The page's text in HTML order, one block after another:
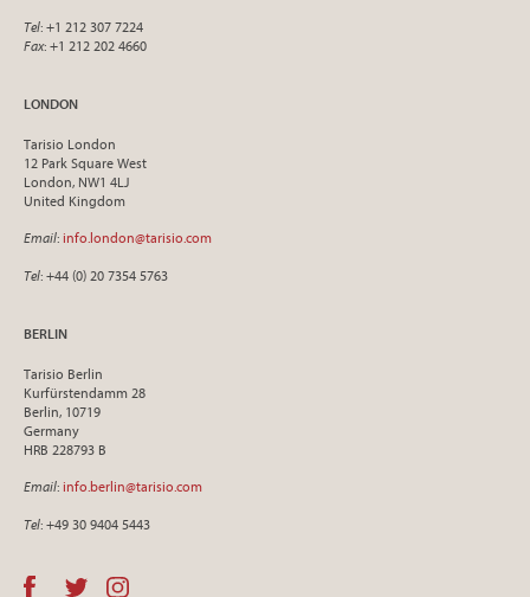
Tel: +1 212 307 7224
Fax: +1 212 202 4660
LONDON
Tarisio London
12 Park Square West
London, NW1 4LJ
United Kingdom
Email: info.london@tarisio.com
Tel: +44 (0) 20 7354 5763
BERLIN
Tarisio Berlin
Kurfürstendamm 28
Berlin, 10719
Germany
HRB 228793 B
Email: info.berlin@tarisio.com
Tel: +49 30 9404 5443